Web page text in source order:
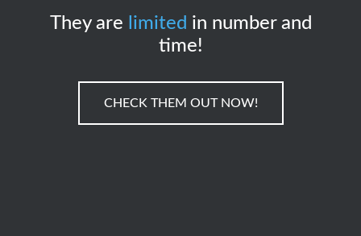
They are limited in number and
time!
CHECK THEM OUT NOW!